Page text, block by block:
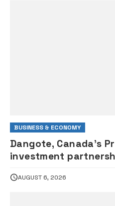
BUSINESS & ECONOMY
Dangote, Canada’s
investment
AUGUST 6, 2026